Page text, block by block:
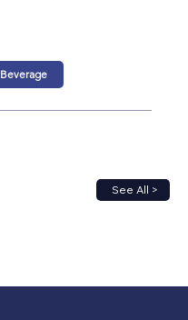
Beverage
See All >